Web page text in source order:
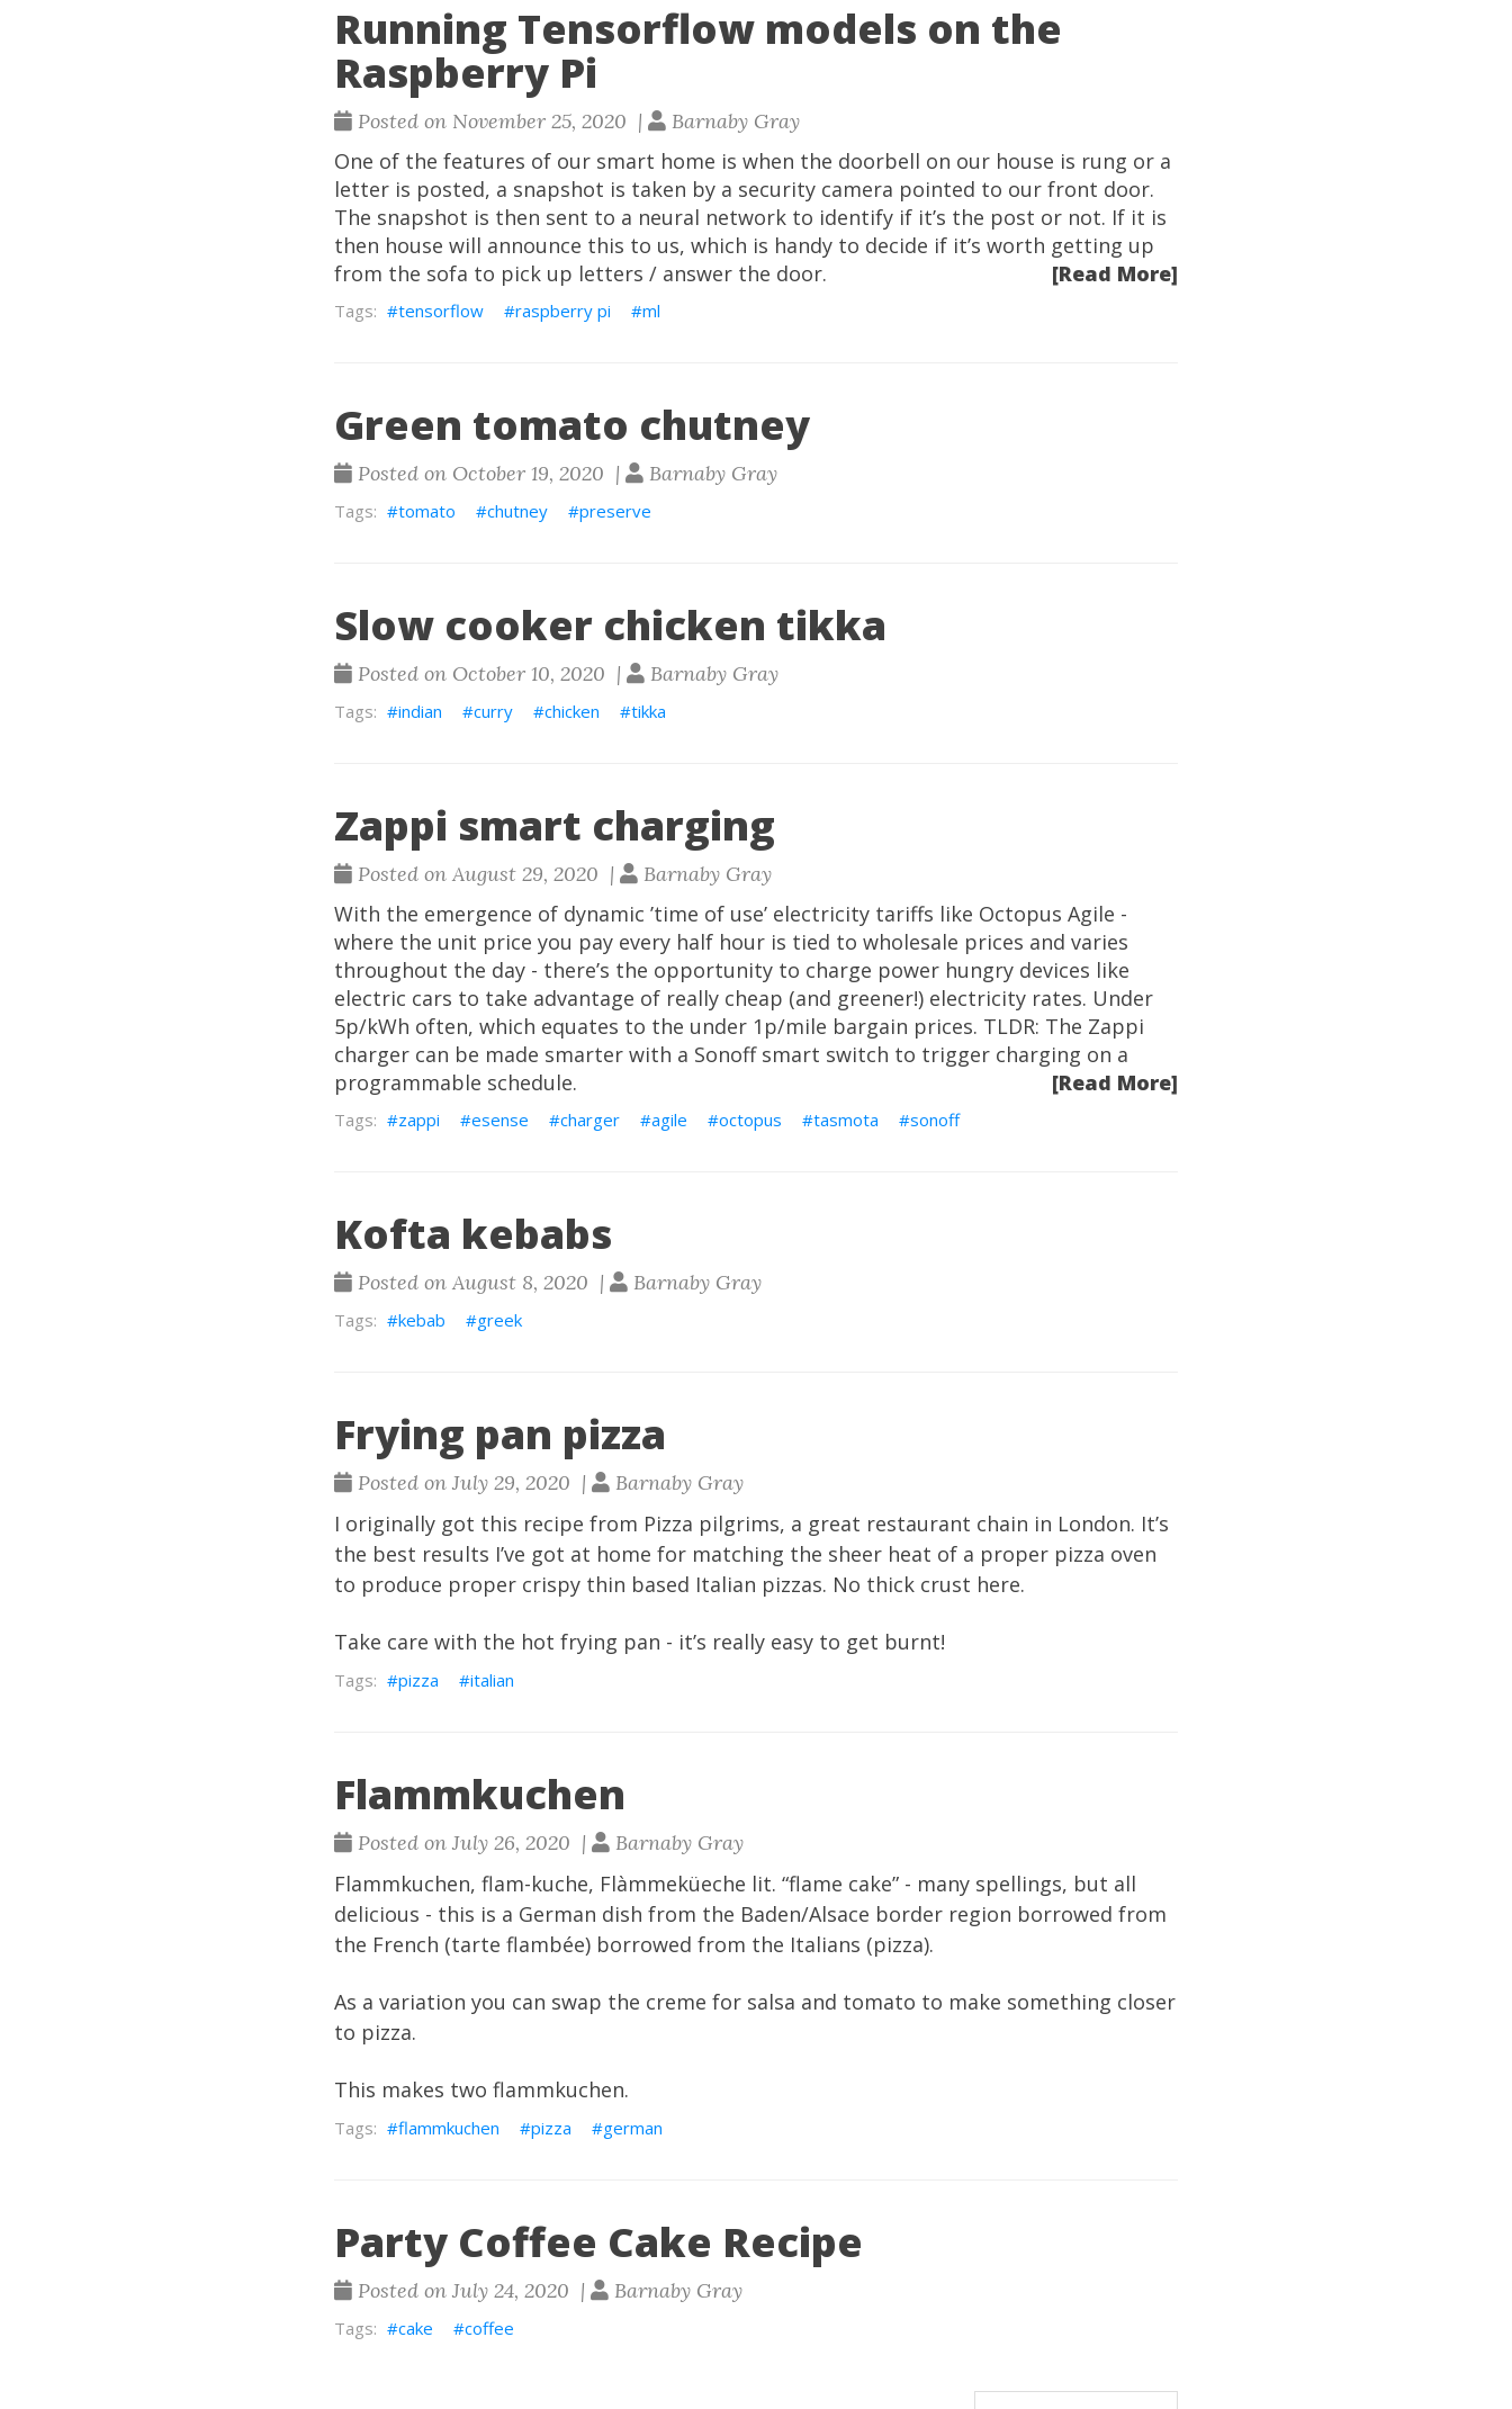
Running Tensorflow models on the
Raspberry Pi
Posted on November 25, 2020 | Barnaby Gray
One of the features of our smart home is when the doorbell on our house is rung or a
letter is posted, a snapshot is taken by a security camera pointed to our front door.
The snapshot is then sent to a neural network to identify if it’s the post or not. If it is
then house will announce this to us, which is handy to decide if it’s worth getting up
from the sofa to pick up letters / answer the door.
[Read More]
tensorflow raspberry pi ml
Green tomato chutney
Posted on October 19, 2020 | Barnaby Gray
tomato chutney preserve
Slow cooker chicken tikka
Posted on October 10, 2020 | Barnaby Gray
indian curry chicken tikka
Zappi smart charging
Posted on August 29, 2020 | Barnaby Gray
With the emergence of dynamic ’time of use’ electricity tariffs like Octopus Agile -
where the unit price you pay every half hour is tied to wholesale prices and varies
throughout the day - there’s the opportunity to charge power hungry devices like
electric cars to take advantage of really cheap (and greener!) electricity rates. Under
5p/kWh often, which equates to the under 1p/mile bargain prices. TLDR: The Zappi
charger can be made smarter with a Sonoff smart switch to trigger charging on a
programmable schedule.
[Read More]
zappi esense charger agile octopus tasmota sonoff
Kofta kebabs
Posted on August 8, 2020 | Barnaby Gray
kebab greek
Frying pan pizza
Posted on July 29, 2020 | Barnaby Gray
I originally got this recipe from Pizza pilgrims, a great restaurant chain in London. It’s
the best results I’ve got at home for matching the sheer heat of a proper pizza oven
to produce proper crispy thin based Italian pizzas. No thick crust here.
Take care with the hot frying pan - it’s really easy to get burnt!
pizza italian
Flammkuchen
Posted on July 26, 2020 | Barnaby Gray
Flammkuchen, flam-kuche, Flàmmeküeche lit. “flame cake” - many spellings, but all
delicious - this is a German dish from the Baden/Alsace border region borrowed from
the French (tarte flambée) borrowed from the Italians (pizza).
As a variation you can swap the creme for salsa and tomato to make something closer
to pizza.
This makes two flammkuchen.
flammkuchen pizza german
Party Coffee Cake Recipe
Posted on July 24, 2020 | Barnaby Gray
cake coffee